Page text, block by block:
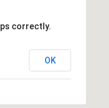
correctly.
OK